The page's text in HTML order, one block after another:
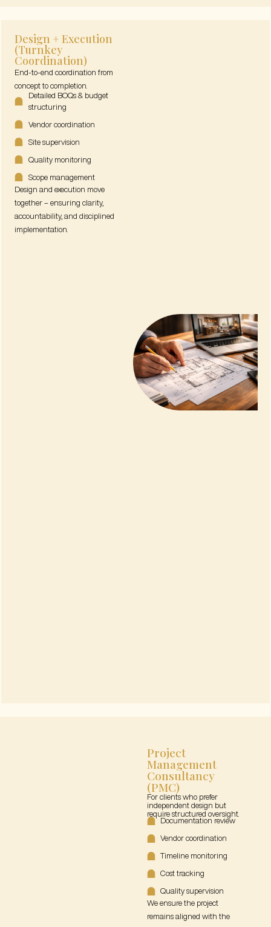
Design + Execution
(Turnkey
Coordination)
End-to-end coordination from
concept to completion.
Detailed BOQs & budget
structuring
Vendor coordination
Site supervision
Quality monitoring
Scope management
Design and execution move
together – ensuring clarity,
accountability, and disciplined
implementation.
Project
Management
Consultancy
(PMC)
For clients who prefer
independent design but
require structured oversight.
Documentation review
Vendor coordination
Timeline monitoring
Cost tracking
Quality supervision
We ensure the project
remains aligned with the